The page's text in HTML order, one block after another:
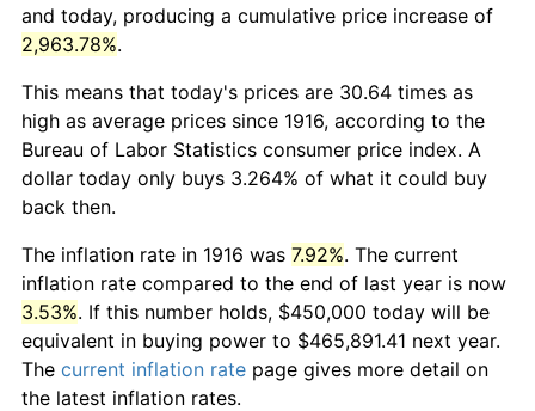
and today, producing a cumulative price increase of
2,963.78%.
This means that today's prices are 30.64 times as
high as average prices since 1916, according to the
Bureau of Labor Statistics consumer price index. A
dollar today only buys 3.264% of what it could buy
back then.
The inflation rate in 1916 was 7.92%. The current
inflation rate compared to the end of last year is now
3.53%. If this number holds, $450,000 today will be
equivalent in buying power to $465,891.41 next year.
The current inflation rate page gives more detail on
the latest inflation rates.